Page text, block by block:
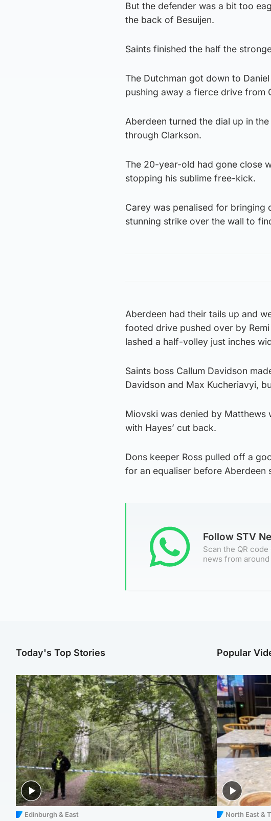
But the defender was a bit too
the back of Besuijen.
Saints finished the half the
The Dutchman got down to
pushing away a fierce drive from
Aberdeen turned the dial up in
through Clarkson.
The 20-year-old had gone close
stopping his sublime free-kick.
Carey was penalised for bringing
stunning strike over the wall to
Aberdeen had their tails up and
footed drive pushed over by
lashed a half-volley just inches
Saints boss Callum Davidson
Davidson and Max Kucheriavyi,
Miovski was denied by
with Hayes’ cut back.
Dons keeper Ross pulled off a
for an equaliser before
Follow STV
Scan the QR
news from
Today's Top Stories
Edinburgh & East
Popular
North East &